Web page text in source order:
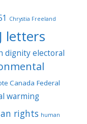
Chrystia Freeland
letters
dignityelectoral
Canada Federal
warming
rights human